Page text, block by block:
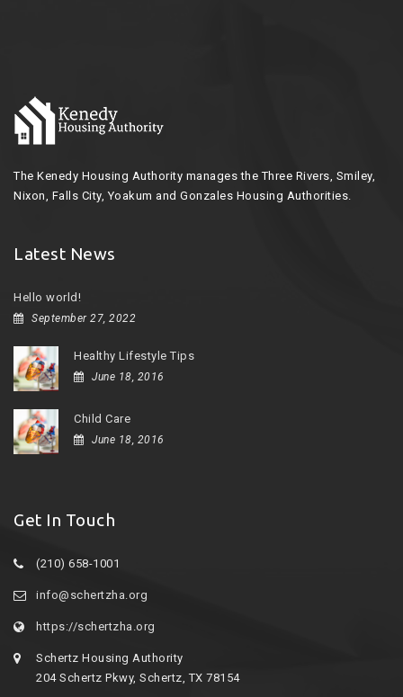
The Kenedy Housing Authority manages the Three Rivers, Smiley,
Nixon, Falls City, Yoakum and Gonzales Housing Authorities.
Latest News
Hello world!
September 27, 2022
Healthy Lifestyle Tips
June 18, 2016
Child Care
June 18, 2016
Get In Touch
(210) 658-1001
info@schertzha.org
https://schertzha.org
Schertz Housing Authority
204 Schertz Pkwy, Schertz, TX 78154